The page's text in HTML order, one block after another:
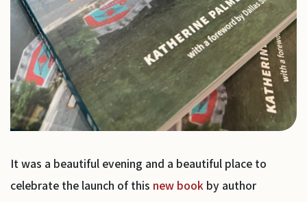
It was a beautiful evening and a beautiful place to
celebrate the launch of this new book by author